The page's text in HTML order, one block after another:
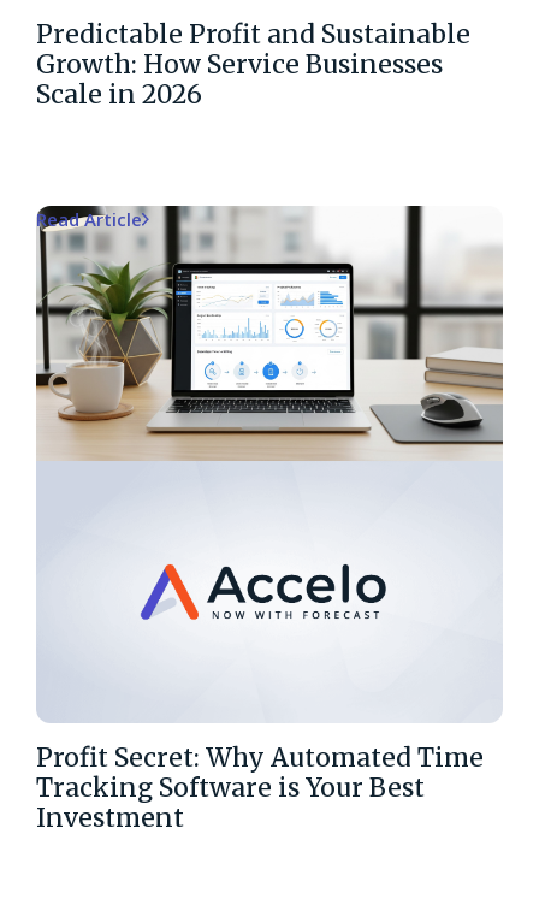
Predictable Profit and Sustainable
Growth: How Service Businesses
Scale in 2026
Profit Secret: Why Automated Time
Tracking Software is Your Best
Investment
Read Article